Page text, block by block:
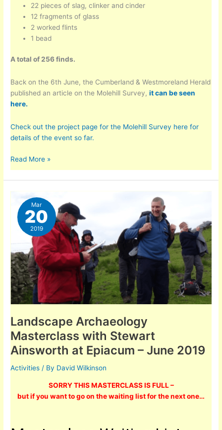
22 pieces of slag, clinker and cinder
12 fragments of glass
2 worked flints
1 bead
A total of 256 finds.
Back on the 6th June, the Cumberland & Westmoreland Herald
published an article on the Molehill Survey,it can be seen
here.
Check out the project page for the Molehill Survey here for
details of the event so far.
Molehill
Survey
–
Latest
Numbers
Read More »
Mar
20
2019
Landscape Archaeology
Masterclass with Stewart
Ainsworth at Epiacum – June 2019
Activities / By David Wilkinson
SORRY THIS MASTERCLASS IS FULL –
but if you want to go on the waiting list for the next one…